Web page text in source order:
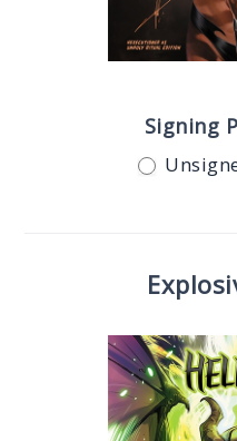
Signing